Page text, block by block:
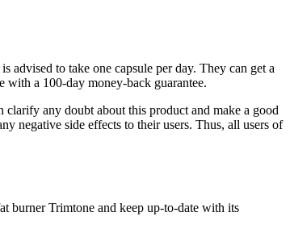
advised to take one capsule per day. They can get a
a 100-day money-back guarantee.
any doubt about this product and make a good
negative side effects to their users. Thus, all users of
burner Trimtone and keep up-to-date with its